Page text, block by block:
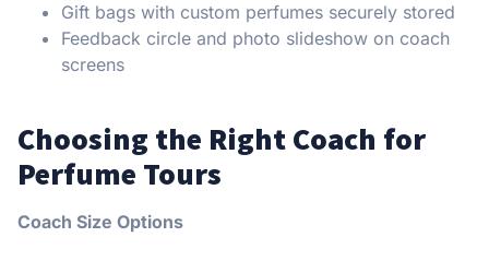
Gift bags with custom perfumes securely stored
Feedback circle and photo slideshow on coach
screens
Choosing the Right Coach for
Perfume Tours
Coach Size Options